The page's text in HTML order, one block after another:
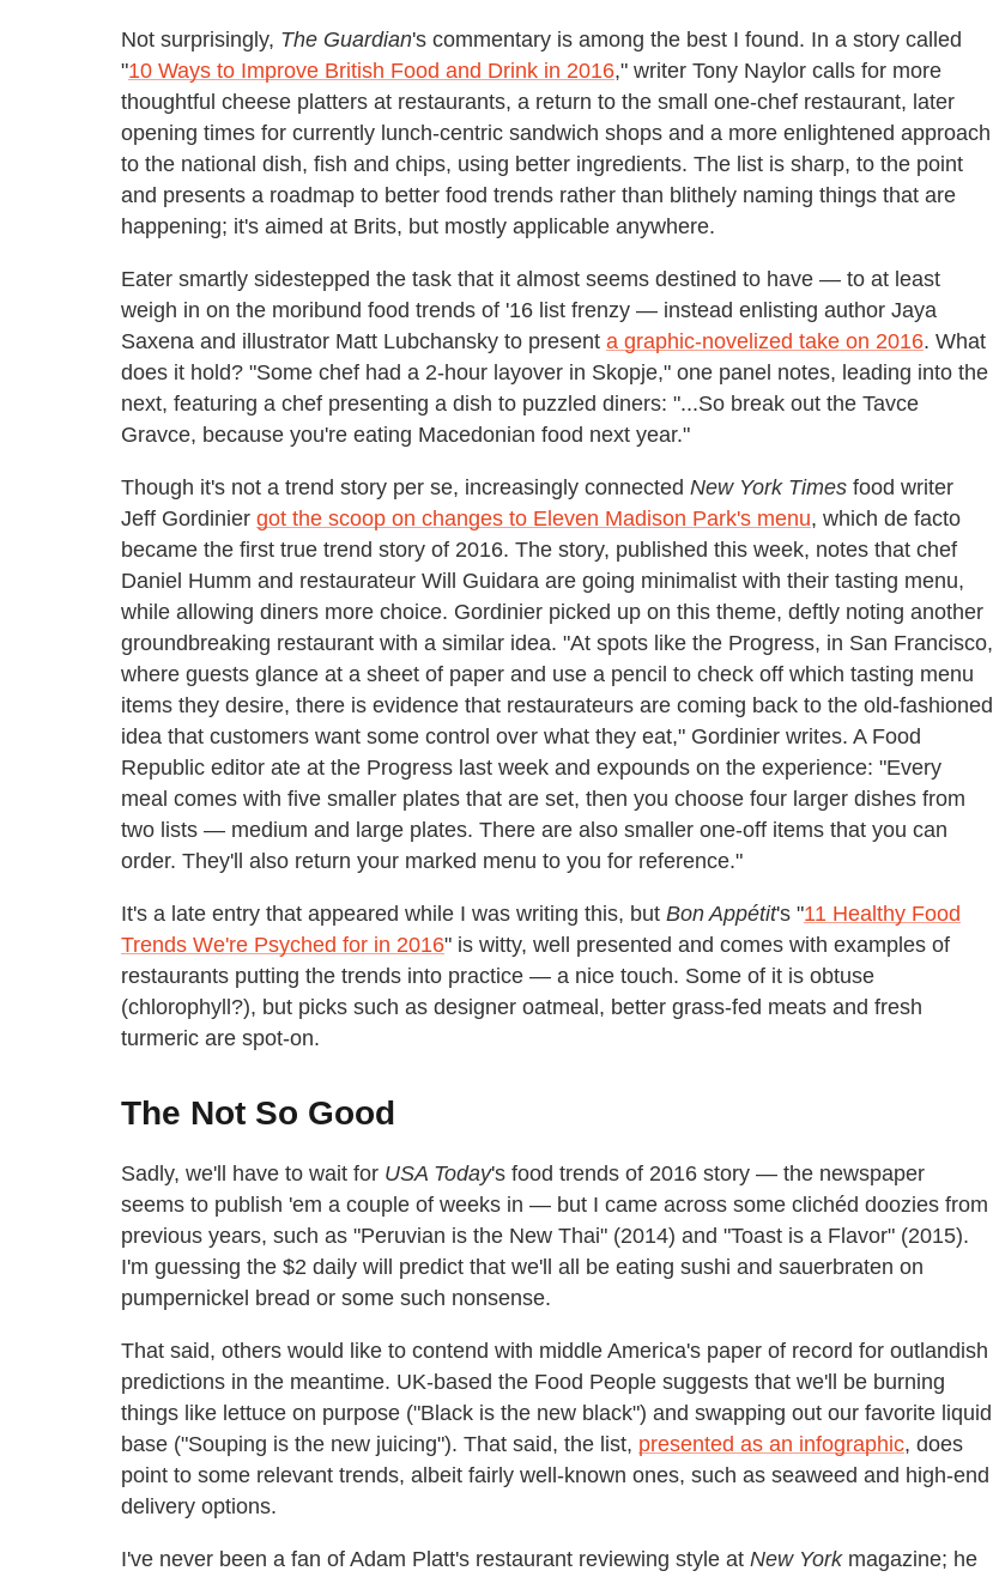
Not surprisingly, The Guardian's commentary is among the best I found. In a story called
"10 Ways to Improve British Food and Drink in 2016," writer Tony Naylor calls for more
thoughtful cheese platters at restaurants, a return to the small one-chef restaurant, later
opening times for currently lunch-centric sandwich shops and a more enlightened approach
to the national dish, fish and chips, using better ingredients. The list is sharp, to the point
and presents a roadmap to better food trends rather than blithely naming things that are
happening; it's aimed at Brits, but mostly applicable anywhere.
Eater smartly sidestepped the task that it almost seems destined to have — to at least
weigh in on the moribund food trends of '16 list frenzy — instead enlisting author Jaya
Saxena and illustrator Matt Lubchansky to present a graphic-novelized take on 2016. What
does it hold? "Some chef had a 2-hour layover in Skopje," one panel notes, leading into the
next, featuring a chef presenting a dish to puzzled diners: "...So break out the Tavce
Gravce, because you're eating Macedonian food next year."
Though it's not a trend story per se, increasingly connected New York Times food writer
Jeff Gordinier got the scoop on changes to Eleven Madison Park's menu, which de facto
became the first true trend story of 2016. The story, published this week, notes that chef
Daniel Humm and restaurateur Will Guidara are going minimalist with their tasting menu,
while allowing diners more choice. Gordinier picked up on this theme, deftly noting another
groundbreaking restaurant with a similar idea. "At spots like the Progress, in San Francisco,
where guests glance at a sheet of paper and use a pencil to check off which tasting menu
items they desire, there is evidence that restaurateurs are coming back to the old-fashioned
idea that customers want some control over what they eat," Gordinier writes. A Food
Republic editor ate at the Progress last week and expounds on the experience: "Every
meal comes with five smaller plates that are set, then you choose four larger dishes from
two lists — medium and large plates. There are also smaller one-off items that you can
order. They'll also return your marked menu to you for reference."
It's a late entry that appeared while I was writing this, but Bon Appétit's "11 Healthy Food
Trends We're Psyched for in 2016" is witty, well presented and comes with examples of
restaurants putting the trends into practice — a nice touch. Some of it is obtuse
(chlorophyll?), but picks such as designer oatmeal, better grass-fed meats and fresh
turmeric are spot-on.
The Not So Good
Sadly, we'll have to wait for USA Today's food trends of 2016 story — the newspaper
seems to publish 'em a couple of weeks in — but I came across some clichéd doozies from
previous years, such as "Peruvian is the New Thai" (2014) and "Toast is a Flavor" (2015).
I'm guessing the $2 daily will predict that we'll all be eating sushi and sauerbraten on
pumpernickel bread or some such nonsense.
That said, others would like to contend with middle America's paper of record for outlandish
predictions in the meantime. UK-based the Food People suggests that we'll be burning
things like lettuce on purpose ("Black is the new black") and swapping out our favorite liquid
base ("Souping is the new juicing"). That said, the list, presented as an infographic, does
point to some relevant trends, albeit fairly well-known ones, such as seaweed and high-end
delivery options.
I've never been a fan of Adam Platt's restaurant reviewing style at New Yorkmagazine; he